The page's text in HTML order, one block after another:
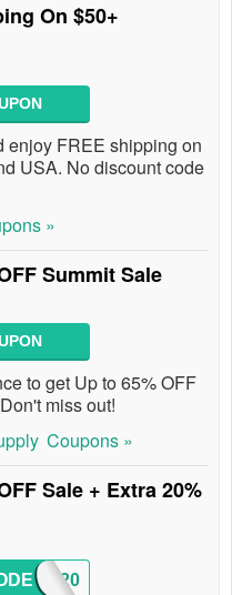
On $50+
enjoy FREE shipping on
USA. No discount code
»
Summit Sale
to get Up to 65% OFF
miss out!
Coupons »
Sale + Extra 20%
CART20